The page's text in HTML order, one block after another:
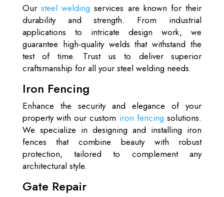
Our steel welding services are known for their
durability and strength. From industrial
applications to intricate design work, we
guarantee high-quality welds that withstand the
test of time. Trust us to deliver superior
craftsmanship for all your steel welding needs.
Iron Fencing
Enhance the security and elegance of your
property with our custom iron fencing solutions.
We specialize in designing and installing iron
fences that combine beauty with robust
protection, tailored to complement any
architectural style.
Gate Repair